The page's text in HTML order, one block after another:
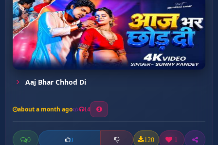
Aaj Bhar Chhod Di
about a month ago 14
0 0 120 1